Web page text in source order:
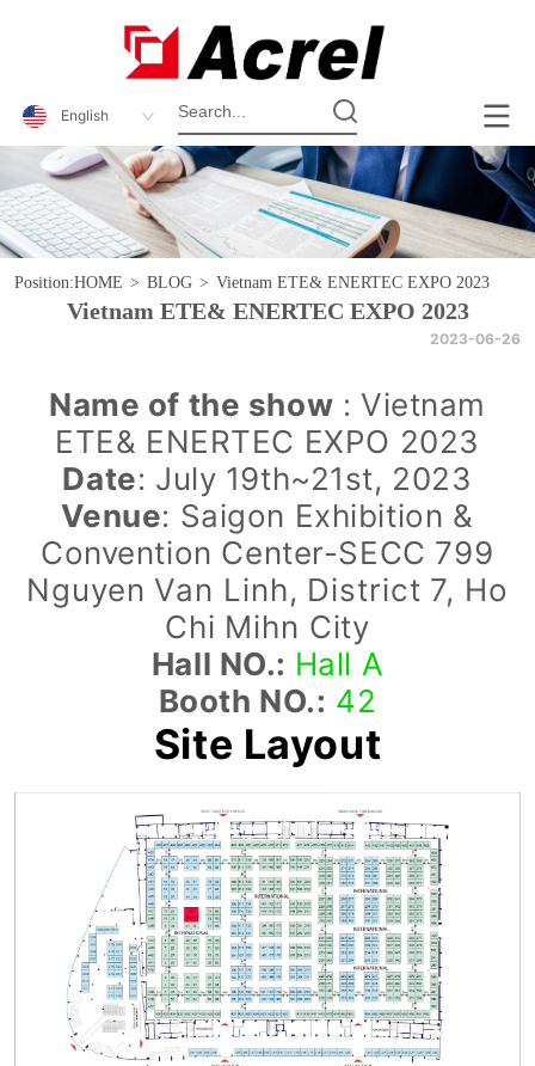
English
Position:HOME > BLOG > Vietnam ETE& ENERTEC EXPO 2023
Vietnam ETE& ENERTEC EXPO 2023
2023-06-26